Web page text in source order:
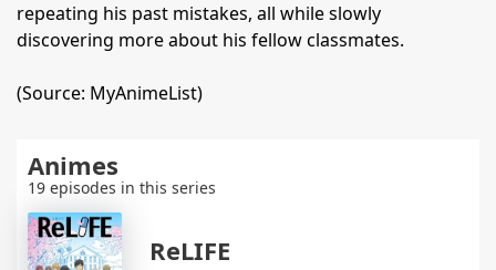
repeating his past mistakes, all while slowly
discovering more about his fellow classmates.
(Source: MyAnimeList)
Animes
19 episodes in this series
ReLIFE